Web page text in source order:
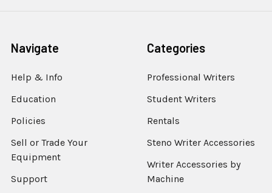
Navigate
Help & Info
Education
Policies
Sell or Trade Your
Equipment
Support
Categories
Professional Writers
Student Writers
Rentals
Steno Writer Accessories
Writer Accessories by
Machine